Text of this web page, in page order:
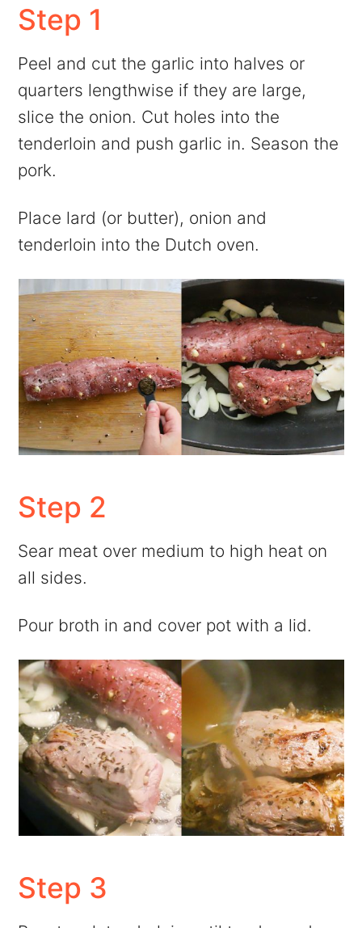
Step 1
Peel and cut the garlic into halves or
quarters lengthwise if they are large,
slice the onion. Cut holes into the
tenderloin and push garlic in. Season the
pork.
Place lard (or butter), onion and
tenderloin into the Dutch oven.
Step 2
Sear meat over medium to high heat on
all sides.
Pour broth in and cover pot with a lid.
Step 3